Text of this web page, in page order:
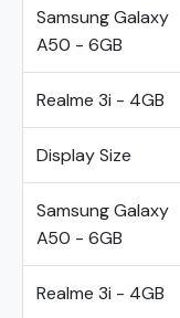
Samsung Galaxy
A50 - 6GB
Realme 3i - 4GB
Display Size
Samsung Galaxy
A50 - 6GB
Realme 3i - 4GB